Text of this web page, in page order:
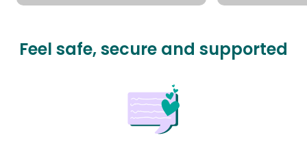
Feel safe, secure and supported